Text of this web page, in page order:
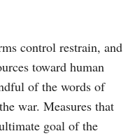
control restrain, and
toward human
of the words of
war. Measures that
goal of the